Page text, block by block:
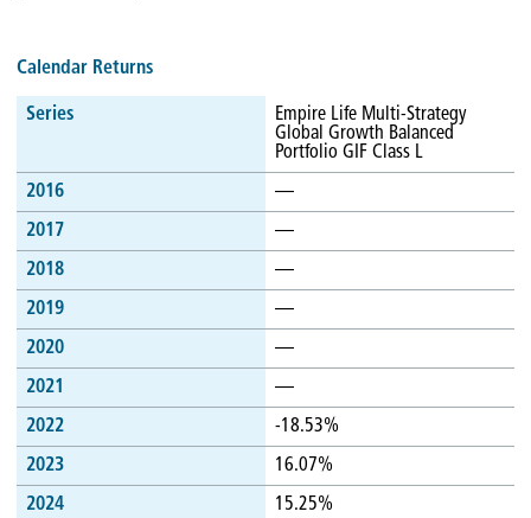
Calendar Returns
Series
Empire Life Multi-Strategy
Global Growth Balanced
Portfolio GIF Class L
2016 —
2017 —
2018 —
2019 —
2020 —
2021 —
2022 -18.53%
2023 16.07%
2024 15.25%